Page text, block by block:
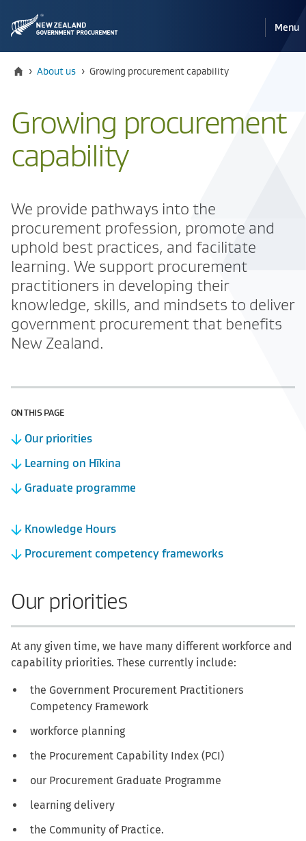
Reveal
mobile
Menu
Home
› About us › Current:
Growing procurement capability
Growing procurement
capability
We provide pathways into the
procurement profession, promote and
uphold best practices, and facilitate
learning. We support procurement
practitioners in developing their
knowledge, skills, and mindsets to deliver
government procurement that benefits
New Zealand.
ON THIS PAGE
Our priorities
Learning on Hīkina
Graduate programme
Knowledge Hours
Procurement competency frameworks
Our priorities
At any given time, we have many different workforce and
capability priorities. These currently include:
the Government Procurement Practitioners
Competency Framework
workforce planning
the Procurement Capability Index (PCI)
our Procurement Graduate Programme
learning delivery
the Community of Practice.